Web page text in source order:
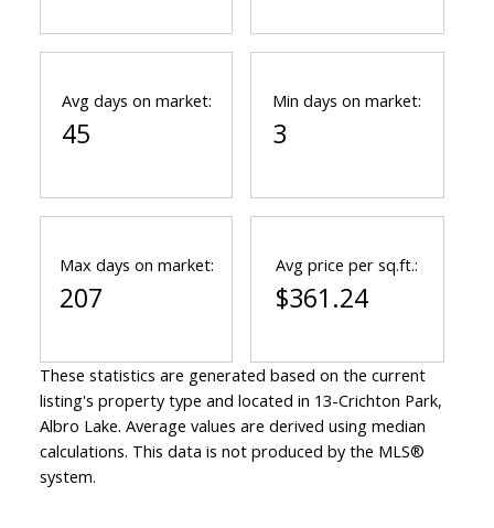
Avg days on market:
45
Min days on market:
3
Max days on market:
207
Avg price per sq.ft.:
$361.24
These statistics are generated based on the current
listing's property type and located in 13-Crichton Park,
Albro Lake. Average values are derived using median
calculations. This data is not produced by the MLS®
system.